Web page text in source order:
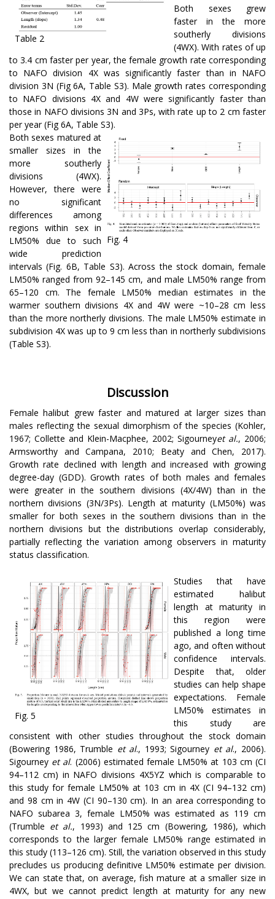
Table 2
Both sexes grew
faster in the more
southerly divisions
(4WX). With rates of up
to 3.4 cm faster per year, the female growth rate corresponding
to NAFO division 4X was significantly faster than in NAFO
division 3N (Fig 6A, Table S3). Male growth rates corresponding
to NAFO divisions 4X and 4W were significantly faster than
those in NAFO divisions 3N and 3Ps, with rate up to 2 cm faster
per year (Fig 6A, Table S3).
Fig. 4
Both sexes matured at
smaller sizes in the
more southerly
divisions (4WX).
However, there were
no significant
differences among
regions within sex in
LM50% due to such
wide prediction
intervals (Fig. 6B, Table S3). Across the stock domain, female
LM50% ranged from 92–145 cm, and male LM50% range from
65–120 cm. The female LM50% median estimates in the
warmer southern divisions 4X and 4W were ~10–28 cm less
than the more northerly divisions. The male LM50% estimate in
subdivision 4X was up to 9 cm less than in northerly subdivisions
(Table S3).
Discussion
Female halibut grew faster and matured at larger sizes than
males reflecting the sexual dimorphism of the species (Kohler,
1967; Collette and Klein-Macphee, 2002; Sigourneyet al., 2006;
Armsworthy and Campana, 2010; Beaty and Chen, 2017).
Growth rate declined with length and increased with growing
degree-day (GDD). Growth rates of both males and females
were greater in the southern divisions (4X/4W) than in the
northern divisions (3N/3Ps). Length at maturity (LM50%) was
smaller for both sexes in the southern divisions than in the
northern divisions but the distributions overlap considerably,
partially reflecting the variation among observers in maturity
status classification.
Fig. 5
Studies that have
estimated halibut
length at maturity in
this region were
published a long time
ago, and often without
confidence intervals.
Despite that, older
studies can help shape
expectations. Female
LM50% estimates in
this study are
consistent with other studies throughout the stock domain
(Bowering 1986, Trumble et al., 1993; Sigourney et al., 2006).
Sigourney et al. (2006) estimated female LM50% at 103 cm (CI
94–112 cm) in NAFO divisions 4X5YZ which is comparable to
this study for female LM50% at 103 cm in 4X (CI 94–132 cm)
and 98 cm in 4W (CI 90–130 cm). In an area corresponding to
NAFO subarea 3, female LM50% was estimated as 119 cm
(Trumble et al., 1993) and 125 cm (Bowering, 1986), which
corresponds to the larger female LM50% range estimated in
this study (113–126 cm). Still, the variation observed in this study
precludes us producing definitive LM50% estimate per division.
We can state that, on average, fish mature at a smaller size in
4WX, but we cannot predict length at maturity for any new